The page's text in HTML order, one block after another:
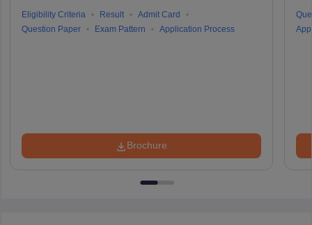
Eligibility Criteria Result
Admit Card
Question Paper
Exam Pattern Application Process
Brochure